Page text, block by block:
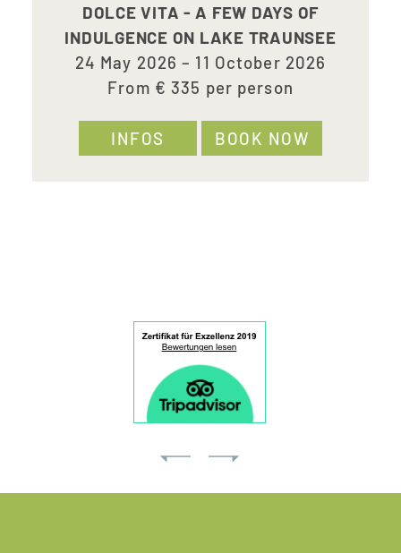
DOLCE VITA - A FEW DAYS OF
INDULGENCE ON LAKE TRAUNSEE
24 May 2026 – 11 October 2026
From € 335 per person
INFOS BOOK NOW